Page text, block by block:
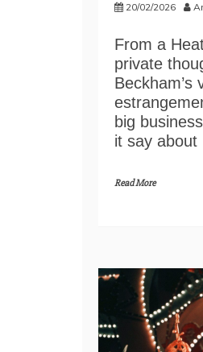
20/02/2026
From a
private
Beckham’s
big
it say about
Read More